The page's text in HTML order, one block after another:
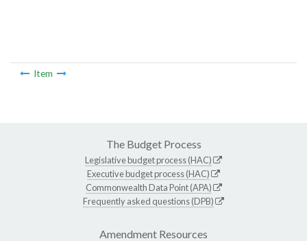
Item
The Budget Process
Legislative budget process (HAC)
Executive budget process (HAC)
Commonwealth Data Point (APA)
Frequently asked questions (DPB)
Amendment Resources